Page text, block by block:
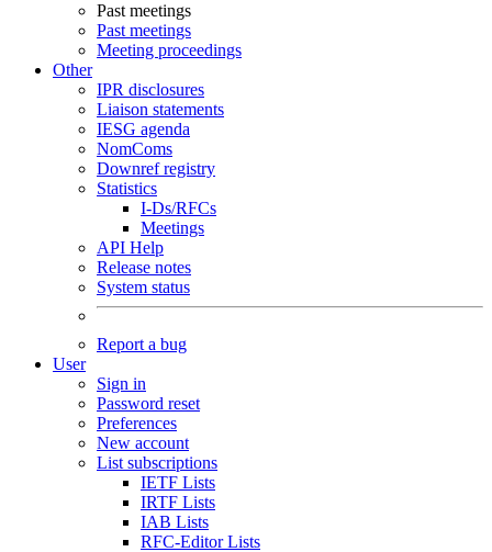
Past meetings
Past meetings
Meeting proceedings
Other
IPR disclosures
Liaison statements
IESG agenda
NomComs
Downref registry
Statistics
I-Ds/RFCs
Meetings
API Help
Release notes
System status
Report a bug
User
Sign in
Password reset
Preferences
New account
List subscriptions
IETF Lists
IRTF Lists
IAB Lists
RFC-Editor Lists